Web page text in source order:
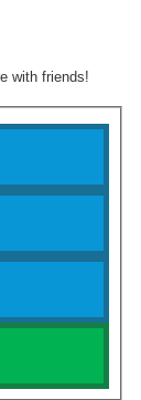
with friends!